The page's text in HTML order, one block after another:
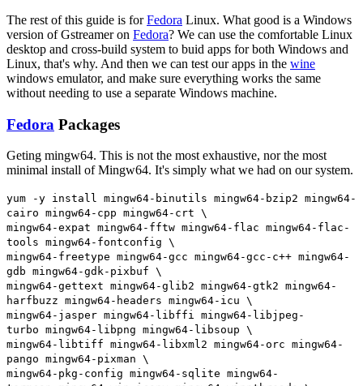
The rest of this guide is forFedora Linux. What good is a Windows
version of Gstreamer on Fedora? We can use the comfortable Linux
desktop and cross-build system to buid apps for both Windows and
Linux, that's why. And then we can test our apps in the wine
windows emulator, and make sure everything works the same
without needing to use a separate Windows machine.
Fedora Packages
Geting mingw64. This is not the most exhaustive, nor the most
minimal install of Mingw64. It's simply what we had on our system.
yum -y install mingw64- binutils mingw64- bzip2 mingw64-
cairo mingw64- cpp mingw64- crt \
mingw64-expat mingw64- fftw mingw64- flac mingw64- flac -
tools mingw64- fontconfig \
mingw64- freetype mingw64-gcc mingw64-gcc - c++ mingw64-
gdb mingw64-gdk- pixbuf \
mingw64-gettext mingw64-glib2 mingw64-gtk2 mingw64-
harfbuzz mingw64- headers mingw64- icu \
mingw64- jasper mingw64- libffi mingw64- libjpeg -
turbo mingw64- libpng mingw64- libsoup \
mingw64- libtiff mingw64- libxml2 mingw64-orc mingw64-
pango mingw64- pixman \
mingw64- pkg - config mingw64- sqlite mingw64-